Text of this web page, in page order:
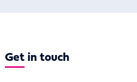
Get in touch